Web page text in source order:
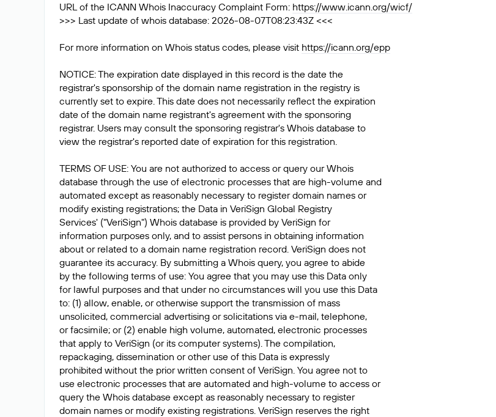
URL of the ICANN Whois Inaccuracy Complaint Form: https://www.icann.org/wicf/
>>> Last update of whois database: 2026-08-07T08:23:43Z <<<
For more information on Whois status codes, please visit https://icann.org/epp
NOTICE: The expiration date displayed in this record is the date the
registrar's sponsorship of the domain name registration in the registry is
currently set to expire. This date does not necessarily reflect the expiration
date of the domain name registrant's agreement with the sponsoring
registrar. Users may consult the sponsoring registrar's Whois database to
view the registrar's reported date of expiration for this registration.
TERMS OF USE: You are not authorized to access or query our Whois
database through the use of electronic processes that are high-volume and
automated except as reasonably necessary to register domain names or
modify existing registrations; the Data in VeriSign Global Registry
Services' ("VeriSign") Whois database is provided by VeriSign for
information purposes only, and to assist persons in obtaining information
about or related to a domain name registration record. VeriSign does not
guarantee its accuracy. By submitting a Whois query, you agree to abide
by the following terms of use: You agree that you may use this Data only
for lawful purposes and that under no circumstances will you use this Data
to: (1) allow, enable, or otherwise support the transmission of mass
unsolicited, commercial advertising or solicitations via e-mail, telephone,
or facsimile; or (2) enable high volume, automated, electronic processes
that apply to VeriSign (or its computer systems). The compilation,
repackaging, dissemination or other use of this Data is expressly
prohibited without the prior written consent of VeriSign. You agree not to
use electronic processes that are automated and high-volume to access or
query the Whois database except as reasonably necessary to register
domain names or modify existing registrations. VeriSign reserves the right